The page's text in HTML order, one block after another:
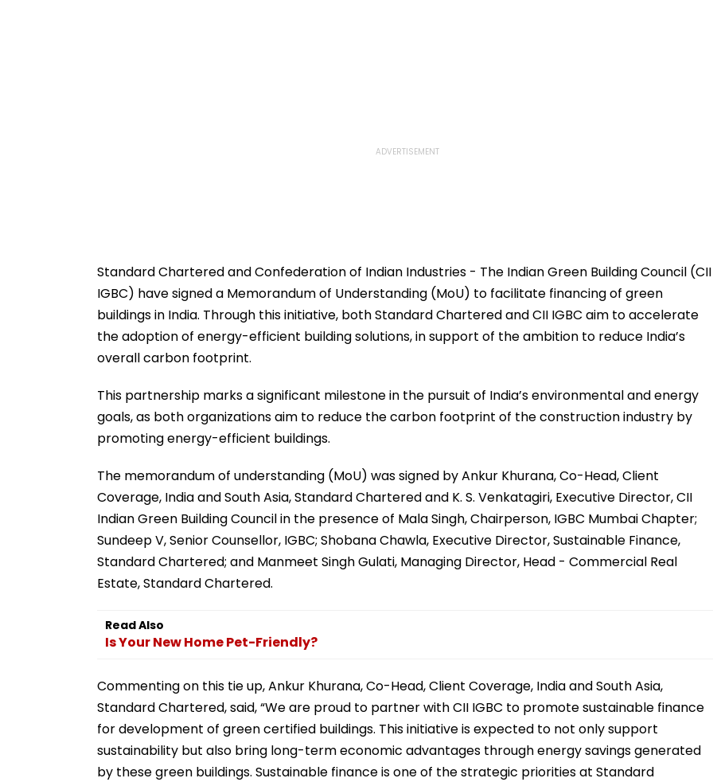
Standard Chartered and Confederation of Indian Industries - The Indian Green Building Council (CII
IGBC) have signed a Memorandum of Understanding (MoU) to facilitate financing of green
buildings in India. Through this initiative, both Standard Chartered and CII IGBC aim to accelerate
the adoption of energy-efficient building solutions, in support of the ambition to reduce India’s
overall carbon footprint.
This partnership marks a significant milestone in the pursuit of India’s environmental and energy
goals, as both organizations aim to reduce the carbon footprint of the construction industry by
promoting energy-efficient buildings.
The memorandum of understanding (MoU) was signed by Ankur Khurana, Co-Head, Client
Coverage, India and South Asia, Standard Chartered and K. S. Venkatagiri, Executive Director, CII
Indian Green Building Council in the presence of Mala Singh, Chairperson, IGBC Mumbai Chapter;
Sundeep V, Senior Counsellor, IGBC; Shobana Chawla, Executive Director, Sustainable Finance,
Standard Chartered; and Manmeet Singh Gulati, Managing Director, Head - Commercial Real
Estate, Standard Chartered.
Read Also
Is Your New Home Pet-Friendly?
Commenting on this tie up, Ankur Khurana, Co-Head, Client Coverage, India and South Asia,
Standard Chartered, said, “We are proud to partner with CII IGBC to promote sustainable finance
for development of green certified buildings. This initiative is expected to not only support
sustainability but also bring long-term economic advantages through energy savings generated
by these green buildings. Sustainable finance is one of the strategic priorities at Standard